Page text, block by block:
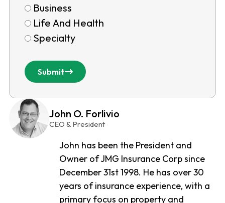
Business
Life And Health
Specialty
Submit
John O. Forlivio
CEO & President
John has been the President and
Owner of JMG Insurance Corp since
December 31st 1998. He has over 30
years of insurance experience, with a
primary focus on property and